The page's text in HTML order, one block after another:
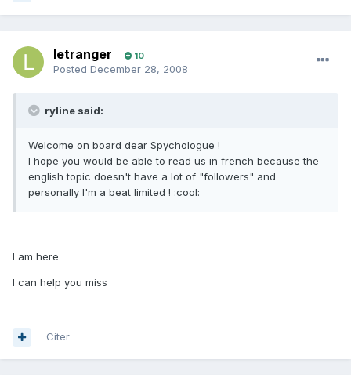
letranger 10
Posted December 28, 2008
ryline said:
Welcome on board dear Spychologue !
I hope you would be able to read us in french because the
english topic doesn't have a lot of "followers" and
personally I'm a beat limited ! :cool:
I am here
I can help you miss
Citer